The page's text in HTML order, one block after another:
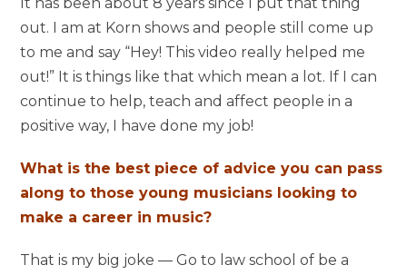
out. I am at Korn shows and people still come up
to me and say “Hey! This video really helped me
out!” It is things like that which mean a lot. If I can
continue to help, teach and affect people in a
positive way, I have done my job!
What is the best piece of advice you can pass
along to those young musicians looking to
make a career in music?
That is my big joke — Go to law school of be a